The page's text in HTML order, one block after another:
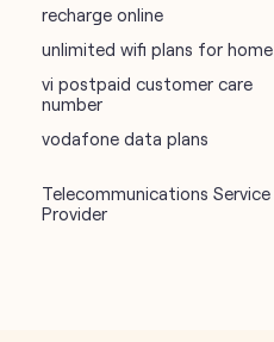
recharge online
unlimited wifi plans for home
vi postpaid customer care
number
vodafone data plans
Telecommunications Service
Provider